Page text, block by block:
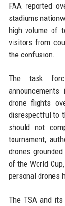
FAA reported
stadiums
high volume of
visitors from
the confusion.
The task
drone flights
disrespectful to
should not
tournament,
drones
of the World
personal drones
The TSA and